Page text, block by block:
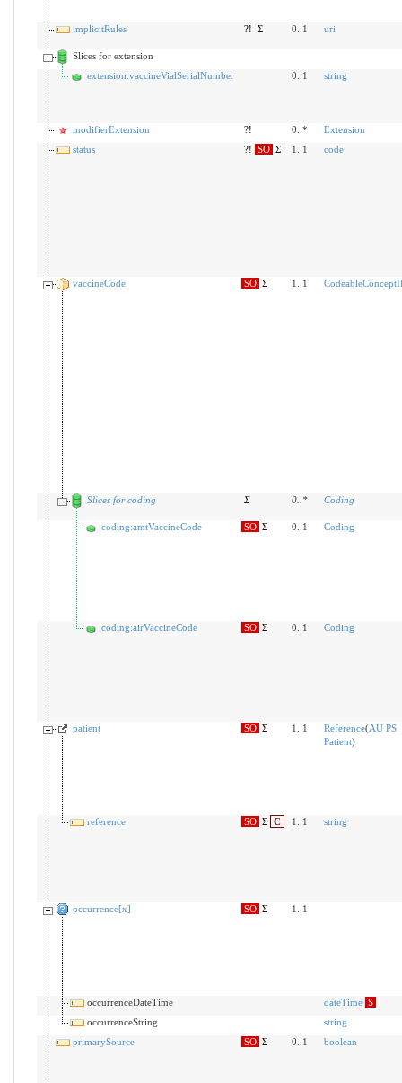
implicitRules ?! Σ 0..1 uri
Slices for extension
extension:vaccineVialSerialNumber
0..1 string
modifierExtension ?! 0..*
Extension
status
?! SO Σ 1..1 code
vaccineCode SO Σ 1..1
Slices for coding Σ 0.. * Coding
coding:amtVaccineCode SO Σ 0..1 Coding
coding:airVaccineCode SO Σ 0..1 Coding
patient SO Σ 1..1 Reference(AU PS
Patient)
reference SO Σ C 1..1 string
occurrence[x] SO Σ 1..1
occurrenceDateTime dateTime S
occurrenceString
string
primarySource
SO Σ 0..1 boolean